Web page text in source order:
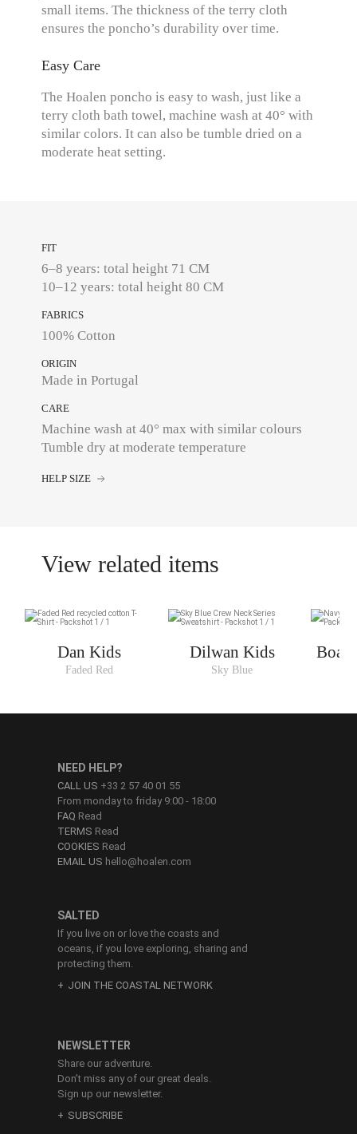
small items. The thickness of the terry cloth
ensures the poncho’s durability over time.
Easy Care
The Hoalen poncho is easy to wash, just like a
terry cloth bath towel, machine wash at 40° with
similar colors. It can also be tumble dried on a
moderate heat setting.
FIT
6–8 years: total height 71 CM
10–12 years: total height 80 CM
FABRICS
100% Cotton
ORIGIN
Made in Portugal
CARE
Machine wash at 40° max with similar colours
Tumble dry at moderate temperature
HELP SIZE
View related items
Dan Kids
Faded Red
Dilwan Kids
Sky Blue
SALTED
If you live on or love the coasts and
oceans, if you love exploring, sharing and
protecting them.
JOIN THE COASTAL NETWORK
NEED HELP?
CALL US +33 2 57 40 01 55
From monday to friday 9:00 - 18:00
FAQ Read
TERMS Read
COOKIES Read
EMAIL US hello@hoalen.com
NEWSLETTER
Share our adventure.
Don’t miss any of our great deals.
Sign up our newsletter.
SUBSCRIBE